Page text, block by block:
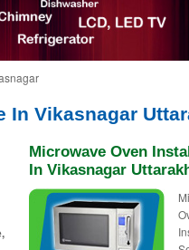
In Vikasnagar
Microwave Oven
In Vikasnagar